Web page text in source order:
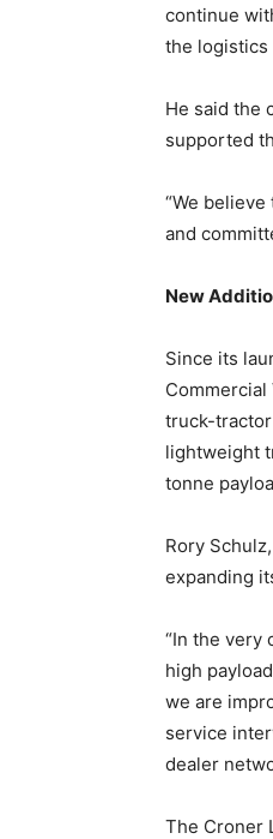
continue
the logistics
He said the
supported
“We
and
New
Since its
Commercial
truck-
lightweight
tonne
Rory
expanding
“In the very
high
we are
service
dealer
The Croner